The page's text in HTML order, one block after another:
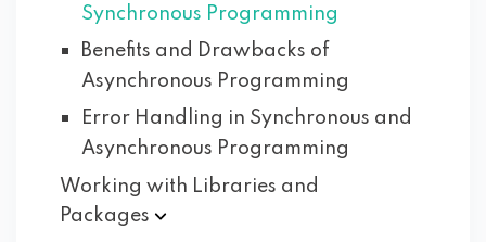
Synchronous Programming
Benefits and Drawbacks of
Asynchronous Programming
Error Handling in Synchronous and
Asynchronous Programming
Working with Libraries and
Packages